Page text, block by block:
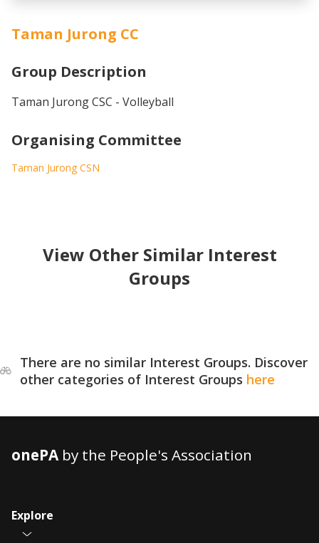
Taman Jurong CC
Group Description
Taman Jurong CSC - Volleyball
Organising Committee
Taman Jurong CSN
View Other Similar Interest
Groups
There are no similar Interest Groups. Discover
other categories of Interest Groups here
onePAby the People's Association
Explore